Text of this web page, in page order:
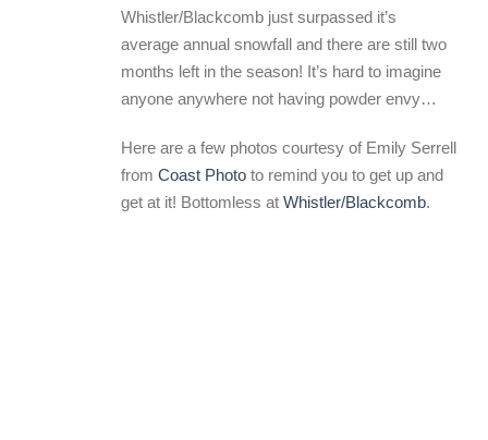
Whistler/Blackcomb just surpassed it’s
average annual snowfall and there are still two
months left in the season! It’s hard to imagine
anyone anywhere not having powder envy…
Here are a few photos courtesy of Emily Serrell
from Coast Photo to remind you to get up and
get at it! Bottomless at Whistler/Blackcomb.